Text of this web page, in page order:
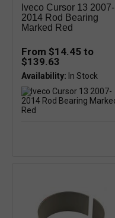
Iveco Cursor 13 2007-
2014 Rod Bearing
Marked Red
From $14.45 to
$139.63
Availability: